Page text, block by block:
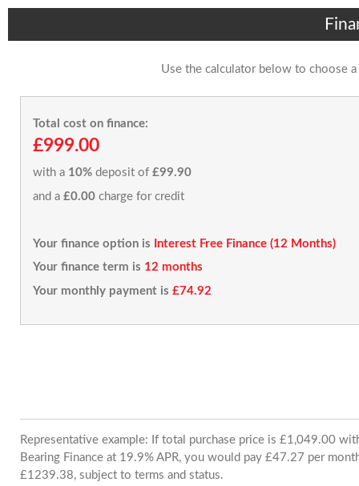
Use the calculator below to choose
Total cost on finance:
£999.00
with a 10% deposit of £99.90
and a £0.00 charge for credit
Your finance option is
Interest Free Finance (12 Months)
Your finance term is 12 months
Your monthly payment is £74.92
Representative example: If total purchase price is £1,049.00
Bearing Finance at 19.9% APR, you would pay £47.27 per
£1239.38, subject to terms and status.